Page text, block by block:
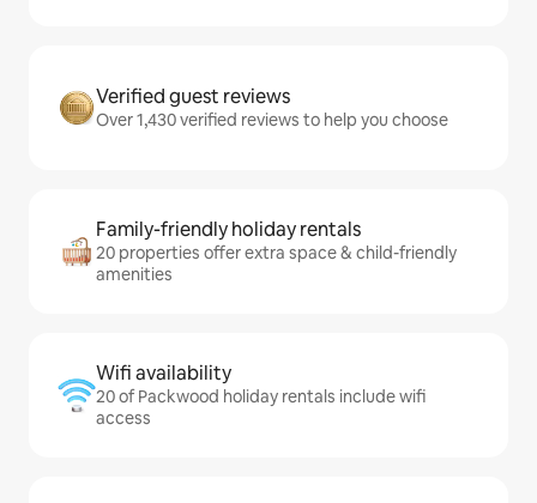
Verified guest reviews
Over 1,430 verified reviews to help you choose
Family-friendly holiday rentals
20 properties offer extra space & child-friendly
amenities
Wifi availability
20 of Packwood holiday rentals include wifi
access